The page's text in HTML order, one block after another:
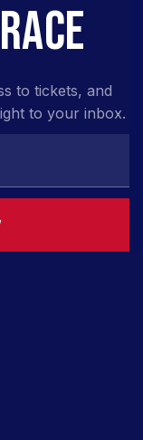
to tickets, and
to your inbox.